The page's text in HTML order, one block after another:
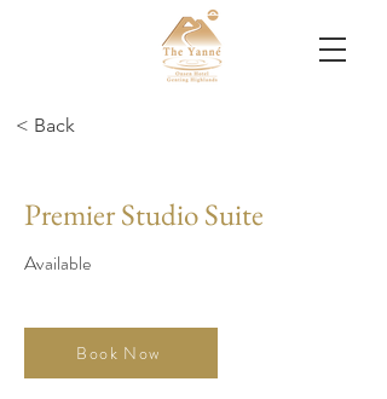
< Back
Premier Studio Suite
Available
Book Now